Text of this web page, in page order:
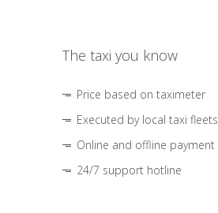
The taxi you know
Price based on taximeter
Executed by local taxi fleets
Online and offline payment
24/7 support hotline